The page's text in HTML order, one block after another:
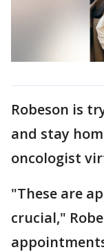
Robeson is
and stay
oncologist
"These are
crucial,"